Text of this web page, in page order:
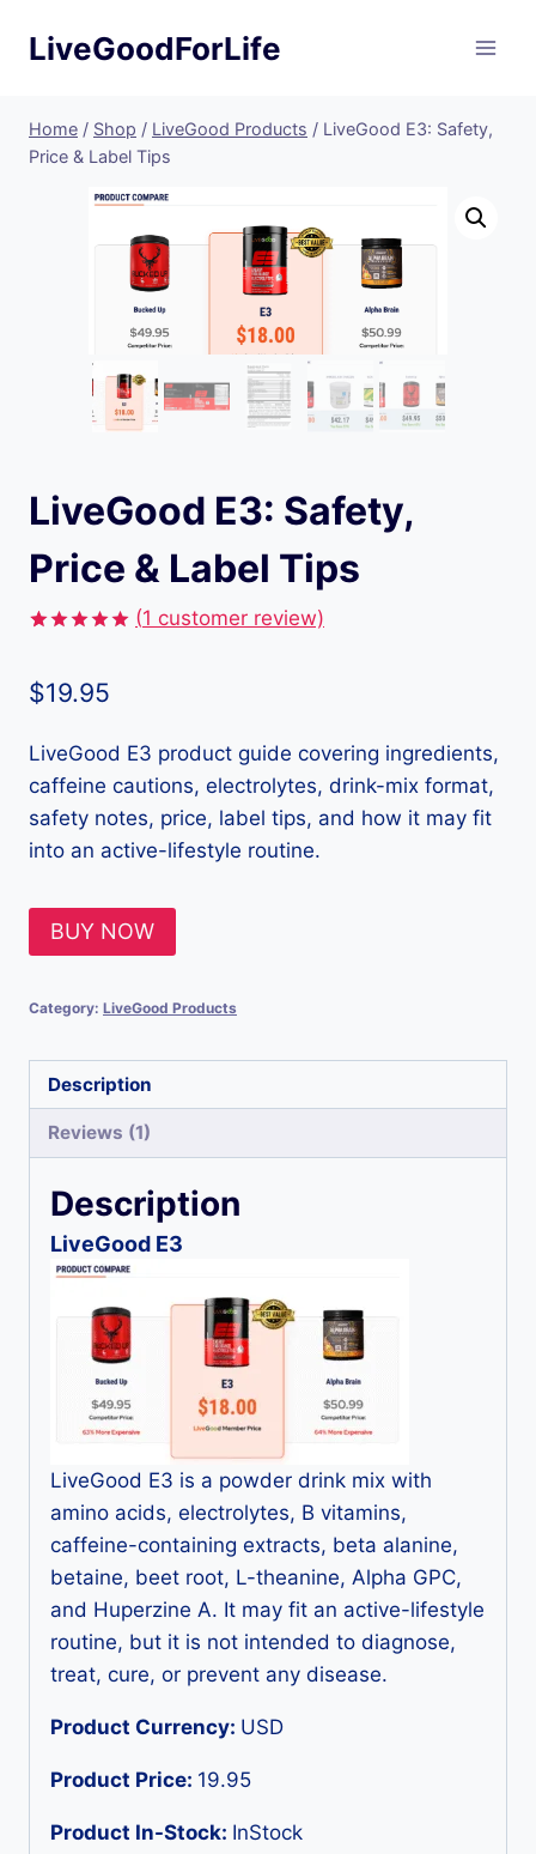
LiveGoodForLife
Home / Shop / LiveGood Products / LiveGood E3: Safety,
Price & Label Tips
LiveGood E3: Safety,
Price & Label Tips
based on
customer
(1 customer review)
$19.95
LiveGood E3 product guide covering ingredients,
caffeine cautions, electrolytes, drink-mix format,
safety notes, price, label tips, and how it may fit
into an active-lifestyle routine.
BUY NOW
Category: LiveGood Products
Description
Reviews (1)
Description
LiveGood E3
LiveGood E3 is a powder drink mix with
amino acids, electrolytes, B vitamins,
caffeine-containing extracts, beta alanine,
betaine, beet root, L-theanine, Alpha GPC,
and Huperzine A. It may fit an active-lifestyle
routine, but it is not intended to diagnose,
treat, cure, or prevent any disease.
Product Currency: USD
Product Price: 19.95
Product In-Stock: InStock